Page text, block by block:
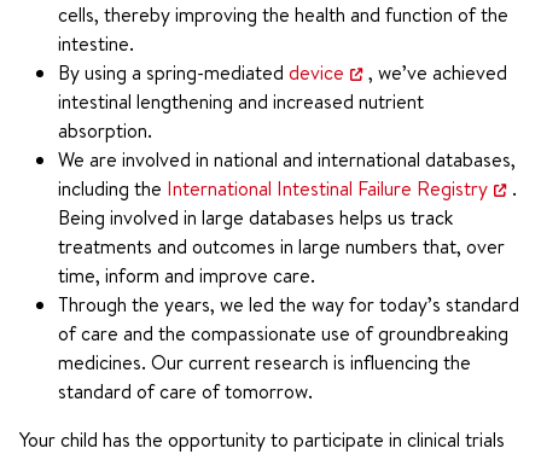
cells, thereby improving the health and function of the
intestine.
By using a spring-mediated device
, we’ve achieved
intestinal lengthening and increased nutrient
absorption.
We are involved in national and international databases,
including the International Intestinal Failure Registry
.
Being involved in large databases helps us track
treatments and outcomes in large numbers that, over
time, inform and improve care.
Through the years, we led the way for today’s standard
of care and the compassionate use of groundbreaking
medicines. Our current research is influencing the
standard of care of tomorrow.
Your child has the opportunity to participate in clinical trials